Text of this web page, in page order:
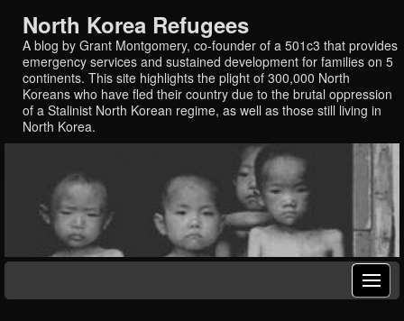
North Korea Refugees
A blog by Grant Montgomery, co-founder of a 501c3 that provides
emergency services and sustained development for families on 5
continents. This site highlights the plight of 300,000 North
Koreans who have fled their country due to the brutal oppression
of a Stalinist North Korean regime, as well as those still living in
North Korea.